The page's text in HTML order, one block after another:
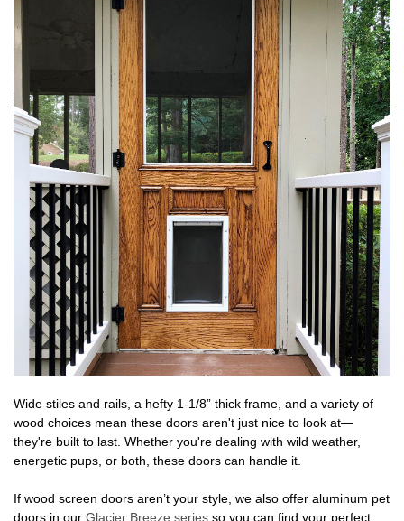
Wide stiles and rails, a hefty 1-1/8” thick frame, and a variety of
wood choices mean these doors aren't just nice to look at—
they're built to last. Whether you're dealing with wild weather,
energetic pups, or both, these doors can handle it.
If wood screen doors aren’t your style, we also offer aluminum pet
doors in our Glacier Breeze series so you can find your perfect